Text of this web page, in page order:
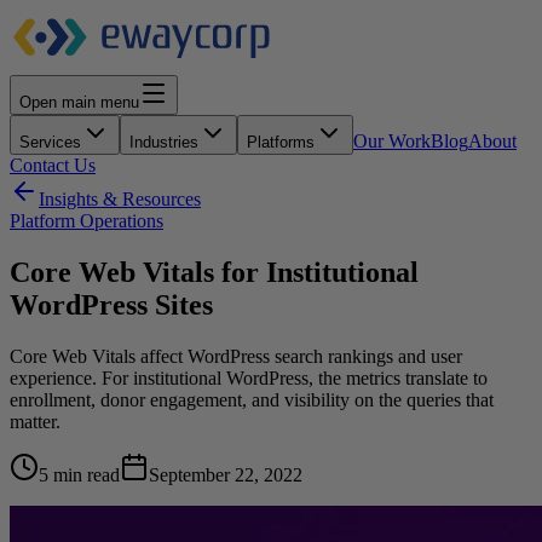
Open main menu
Services Industries Platforms Our WorkBlogAbout
Contact Us
Insights & Resources
Platform Operations
Core Web Vitals for Institutional
WordPress Sites
Core Web Vitals affect WordPress search rankings and user
experience. For institutional WordPress, the metrics translate to
enrollment, donor engagement, and visibility on the queries that
matter.
5 min read September 22, 2022